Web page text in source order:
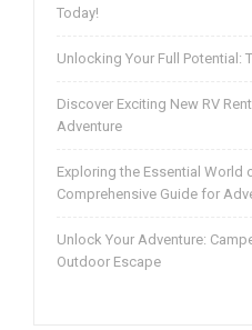
Today!
Unlocking Your Full Potential:
Discover Exciting New RV
Adventure
Exploring the Essential World
Comprehensive Guide for
Unlock Your Adventure:
Outdoor Escape